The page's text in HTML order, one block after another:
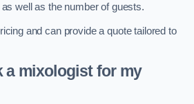
well as the number of guests.
and can provide a quote tailored to
a mixologist for my